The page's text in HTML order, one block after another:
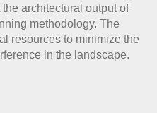
architectural output of
methodology. The
resources to minimize the
in the landscape.